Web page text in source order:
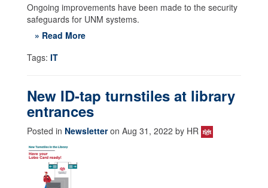
Ongoing improvements have been made to the security
safeguards for UNM systems.
» Read More
Tags: IT
New ID-tap turnstiles at library
entrances
Posted in Newsletteron Aug 31, 2022 by HR